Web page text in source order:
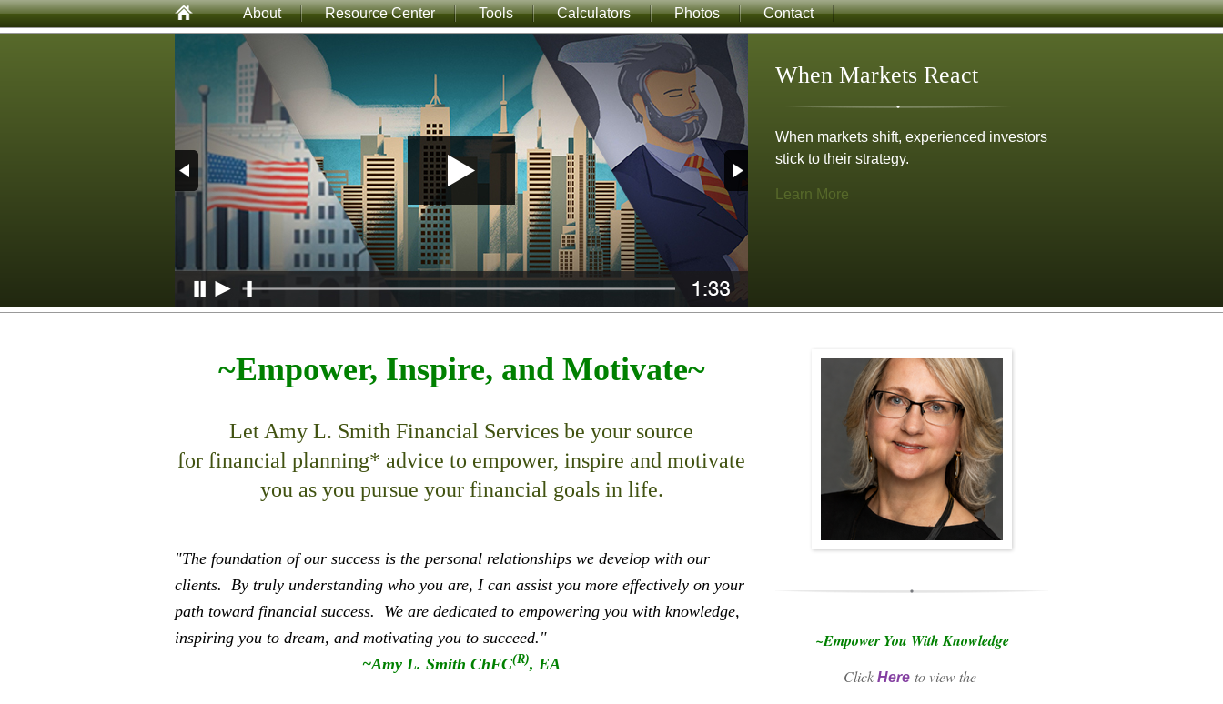
About Resource Center Tools Calculators Photos Contact
When Markets React
When markets shift, experienced investors
stick to their strategy.
Learn More
~Empower, Inspire, and Motivate~
Let Amy L. Smith Financial Services be your source
for financial planning* advice to empower, inspire and motivate
you as you pursue your financial goals in life.
"The foundation of our success is the personal relationships we develop with our
clients. By truly understanding who you are, I can assist you more effectively on your
path toward financial success. We are dedicated to empowering you with knowledge,
inspiring you to dream, and motivating you to succeed."
~Amy L. Smith ChFC(R), EA
~Empower You With Knowledge
Click Here to view the